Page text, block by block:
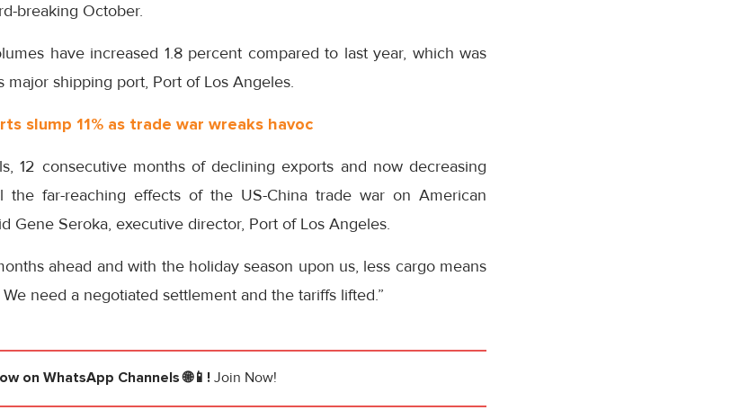
breaking October.
have increased 1.8 percent compared to last year, which was
major shipping port, Port of Los Angeles.
slump 11% as trade war wreaks havoc
12 consecutive months of declining exports and now decreasing
the far-reaching effects of the US-China trade war on American
Gene Seroka, executive director, Port of Los Angeles.
ahead and with the holiday season upon us, less cargo means
need a negotiated settlement and the tariffs lifted.”
on WhatsApp Channels 🌐📱!Join Now!